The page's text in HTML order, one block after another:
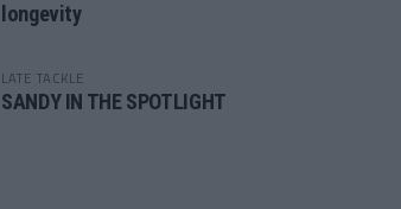
longevity
LATE TACKLE
SANDY IN THE SPOTLIGHT